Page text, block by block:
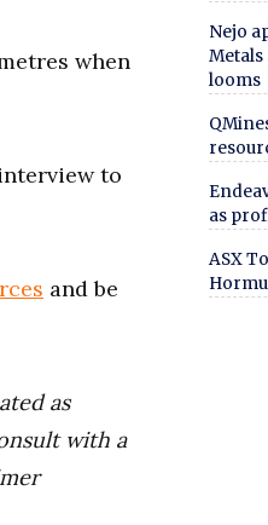
when
to
and be
as
with a
Nejo
looms
as
ASX